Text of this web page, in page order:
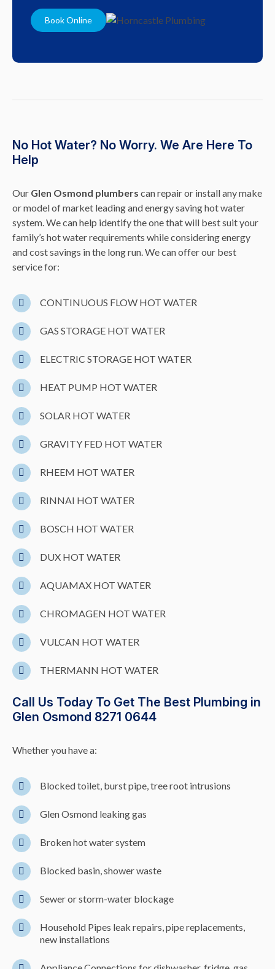
Book Online
No Hot Water? No Worry. We Are Here To
Help
Our Glen Osmond plumbers can repair or install any make
or model of market leading and energy saving hot water
system. We can help identify the one that will best suit your
family’s hot water requirements while considering energy
and cost savings in the long run. We can offer our best
service for:
CONTINUOUS FLOW HOT WATER
GAS STORAGE HOT WATER
ELECTRIC STORAGE HOT WATER
HEAT PUMP HOT WATER
SOLAR HOT WATER
GRAVITY FED HOT WATER
RHEEM HOT WATER
RINNAI HOT WATER
BOSCH HOT WATER
DUX HOT WATER
AQUAMAX HOT WATER
CHROMAGEN HOT WATER
VULCAN HOT WATER
THERMANN HOT WATER
Call Us Today To Get The Best Plumbing in
Glen Osmond 8271 0644
Whether you have a:
Blocked toilet, burst pipe, tree root intrusions
Glen Osmond leaking gas
Broken hot water system
Blocked basin, shower waste
Sewer or storm-water blockage
Household Pipes leak repairs, pipe replacements,
new installations